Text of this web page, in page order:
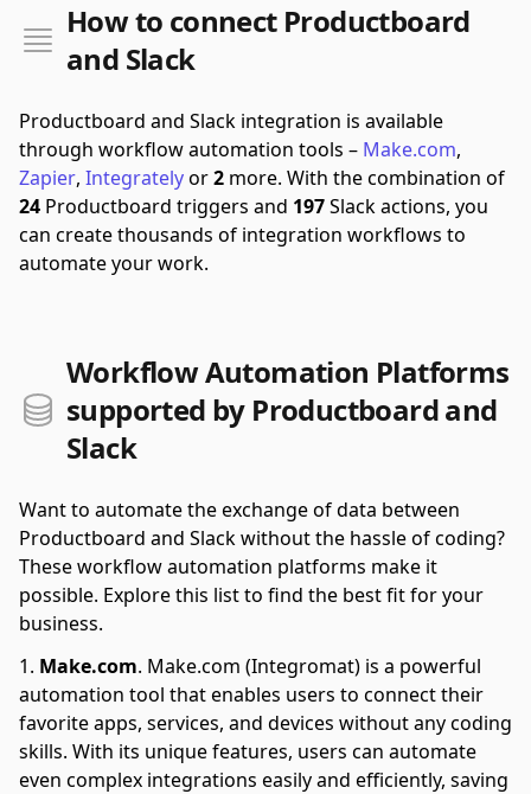
How to connect Productboard
and Slack
Productboard and Slack integration is available
through workflow automation tools – Make.com,
Zapier, Integratelyor2 more. With the combination of
24 Productboard triggers and 197Slack actions, you
can create thousands of integration workflows to
automate your work.
Workflow Automation Platforms
supported by Productboard and
Slack
Want to automate the exchange of data between
Productboard and Slack without the hassle of coding?
These workflow automation platforms make it
possible. Explore this list to find the best fit for your
business.
Make.com. Make.com (Integromat) is a powerful
automation tool that enables users to connect their
favorite apps, services, and devices without any coding
skills. With its unique features, users can automate
even complex integrations easily and efficiently, saving